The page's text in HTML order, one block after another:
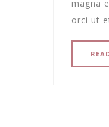
magna
orci ut